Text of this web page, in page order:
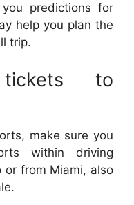
predictions for
help you plan the
trip.
to
make sure you
within driving
or from Miami, also